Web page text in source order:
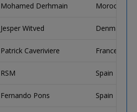
Mohamed Derhmain Morocco
Jesper Witved Denmark
Patrick Caveriviere France
RSM Spain
Fernando Pons Spain